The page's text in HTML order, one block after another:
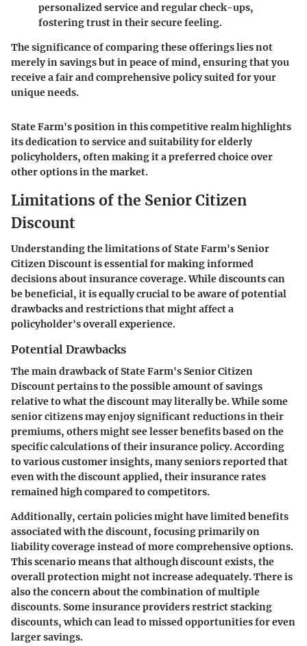
personalized service and regular check-ups,
fostering trust in their secure feeling.
The significance of comparing these offerings lies not
merely in savings but in peace of mind, ensuring that you
receive a fair and comprehensive policy suited for your
unique needs.
State Farm's position in this competitive realm highlights
its dedication to service and suitability for elderly
policyholders, often making it a preferred choice over
other options in the market.
Limitations of the Senior Citizen
Discount
Understanding the limitations of State Farm's Senior
Citizen Discount is essential for making informed
decisions about insurance coverage. While discounts can
be beneficial, it is equally crucial to be aware of potential
drawbacks and restrictions that might affect a
policyholder's overall experience.
Potential Drawbacks
The main drawback of State Farm's Senior Citizen
Discount pertains to the possible amount of savings
relative to what the discount may literally be. While some
senior citizens may enjoy significant reductions in their
premiums, others might see lesser benefits based on the
specific calculations of their insurance policy. According
to various customer insights, many seniors reported that
even with the discount applied, their insurance rates
remained high compared to competitors.
Additionally, certain policies might have limited benefits
associated with the discount, focusing primarily on
liability coverage instead of more comprehensive options.
This scenario means that although discount exists, the
overall protection might not increase adequately. There is
also the concern about the combination of multiple
discounts. Some insurance providers restrict stacking
discounts, which can lead to missed opportunities for even
larger savings.